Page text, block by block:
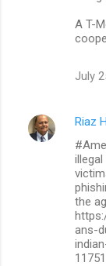
A T-
July
Riaz
the
ans-